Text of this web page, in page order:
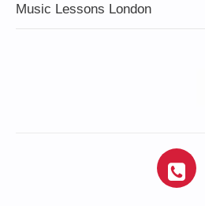
Music Lessons London